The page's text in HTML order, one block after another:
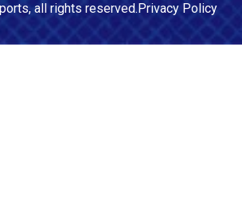
, all rights reserved.Privacy Policy